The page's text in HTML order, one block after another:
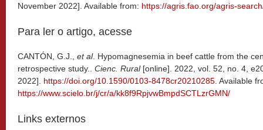
November 2022]. Available from: https://agris.fao.org/agris-
Para ler o artigo, acesse
CANTÓN, G.J., et al. Hypomagnesemia in beef cattle from the
retrospective study.. Cienc. Rural[online]. 2022, vol. 52, no. 4,
2022]. https://doi.org/10.1590/0103-8478cr20210285. Available
https://www.scielo.br/j/cr/a/kk8f9RpjvwBmpdSCTLzrGMN/
Links externos